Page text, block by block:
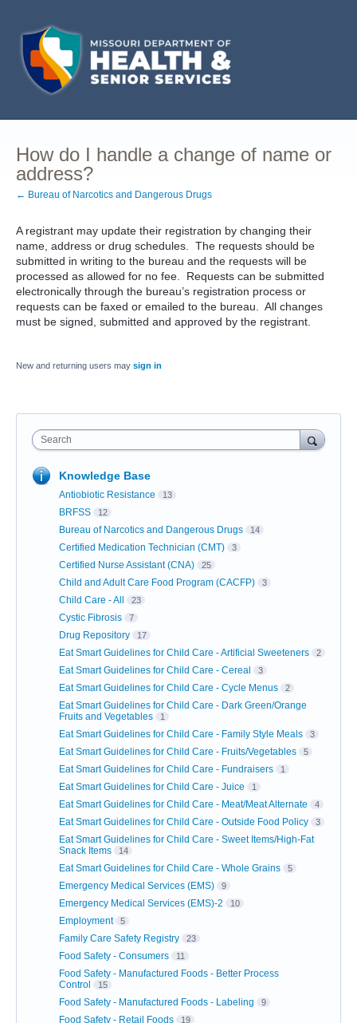
How do I handle a change of name or
address?
← Bureau of Narcotics and Dangerous Drugs
A registrant may update their registration by changing their
name, address or drug schedules. The requests should be
submitted in writing to the bureau and the requests will be
processed as allowed for no fee. Requests can be submitted
electronically through the bureau’s registration process or
requests can be faxed or emailed to the bureau. All changes
must be signed, submitted and approved by the registrant.
New and returning users may sign in
Search
Knowledge Base
Antiobiotic Resistance 13
BRFSS 12
Bureau of Narcotics and Dangerous Drugs 14
Certified Medication Technician (CMT) 3
Certified Nurse Assistant (CNA) 25
Child and Adult Care Food Program (CACFP) 3
Child Care - All 23
Cystic Fibrosis 7
Drug Repository 17
Eat Smart Guidelines for Child Care - Artificial Sweeteners 2
Eat Smart Guidelines for Child Care - Cereal 3
Eat Smart Guidelines for Child Care - Cycle Menus 2
Eat Smart Guidelines for Child Care - Dark Green/Orange
Fruits and Vegetables
1
Eat Smart Guidelines for Child Care - Family Style Meals 3
Eat Smart Guidelines for Child Care - Fruits/Vegetables 5
Eat Smart Guidelines for Child Care - Fundraisers 1
Eat Smart Guidelines for Child Care - Juice 1
Eat Smart Guidelines for Child Care - Meat/Meat Alternate 4
Eat Smart Guidelines for Child Care - Outside Food Policy 3
Eat Smart Guidelines for Child Care - Sweet Items/High-Fat
Snack Items
14
Eat Smart Guidelines for Child Care - Whole Grains 5
Emergency Medical Services (EMS) 9
Emergency Medical Services (EMS)-2 10
Employment 5
Family Care Safety Registry 23
Food Safety - Consumers 11
Food Safety - Manufactured Foods - Better Process
Control
15
Food Safety - Manufactured Foods - Labeling 9
Food Safety - Retail Foods 19